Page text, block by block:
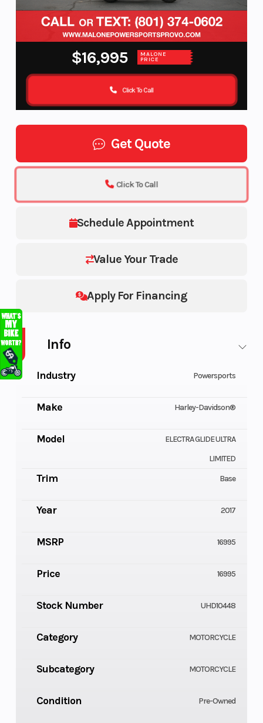
$16,995 MALONE
PRICE
Click To Call
Get Quote
Schedule Appointment
Value Your Trade
Apply For Financing
Click To Call
Info
Industry Powersports
Make Harley-Davidson®
Model
ELECTRA GLIDE ULTRA
LIMITED
Trim Base
Year 2017
MSRP 16995
Price 16995
Stock Number UHD10448
Category MOTORCYCLE
Subcategory MOTORCYCLE
Condition Pre-Owned